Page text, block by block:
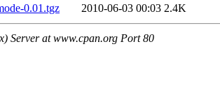
0.01.tgz
2010-06-03 00:03 2.4K
Server at www.cpan.org Port 80